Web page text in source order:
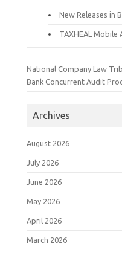
New Releases in
TAXHEAL Mobile
National Company Law
Bank Concurrent Audit
Archives
August 2026
July 2026
June 2026
May 2026
April 2026
March 2026